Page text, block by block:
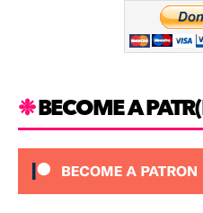
BECOME A